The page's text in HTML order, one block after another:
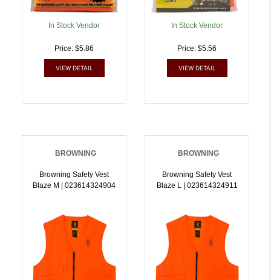
In Stock Vendor
Price: $5.86
VIEW DETAIL
In Stock Vendor
Price: $5.56
VIEW DETAIL
BROWNING
Browning Safety Vest
Blaze M | 023614324904
BROWNING
Browning Safety Vest
Blaze L | 023614324911